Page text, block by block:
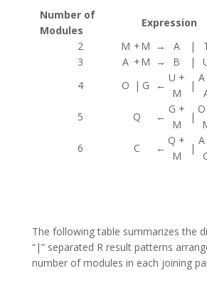
Number of
Modules
Expression
2
M +M → A |
3
A +M → B |
4
O | G ←
U +
M
|
5
Q ←
G +
M
|
6
C ←
Q +
M
|
The following table summarizes the
“|” separated R result patterns
number of modules in each joining